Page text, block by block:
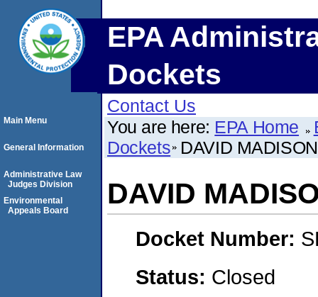
EPA
Dockets
Contact Us
You are here: EPA Home
Dockets DAVID MADISON
DAVID
Docket Number:
Status: Closed
Main Menu
General Information
Administrative Law
Judges Division
Environmental
Appeals Board